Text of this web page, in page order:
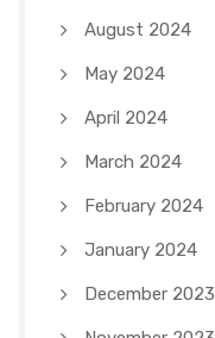
August 2024
May 2024
April 2024
March 2024
February 2024
January 2024
December 2023